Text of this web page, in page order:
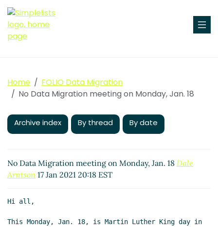
Home
FOLIO Data Migration
No Data Migration meeting on Monday, Jan. 18
Archive index By thread By date
No Data Migration meeting on Monday, Jan. 18 Dale
Arntson 17 Jan 2021 20:18 EST
Hi all,
This Monday, Jan. 18, is Martin Luther King day in